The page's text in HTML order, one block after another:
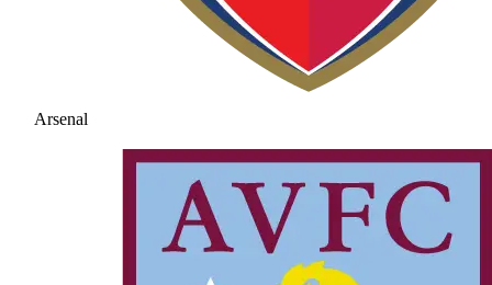
Arsenal